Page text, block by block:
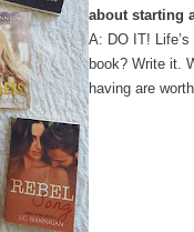
about starting
A: DO IT!
book? Write it.
having are